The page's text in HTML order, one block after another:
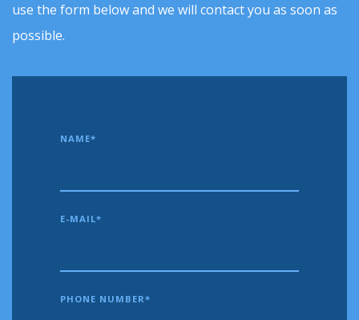
use the form below and we will contact you as soon as
possible.
NAME*
E-MAIL*
PHONE NUMBER*